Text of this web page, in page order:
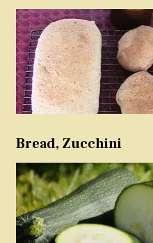
Bread, Zucchini